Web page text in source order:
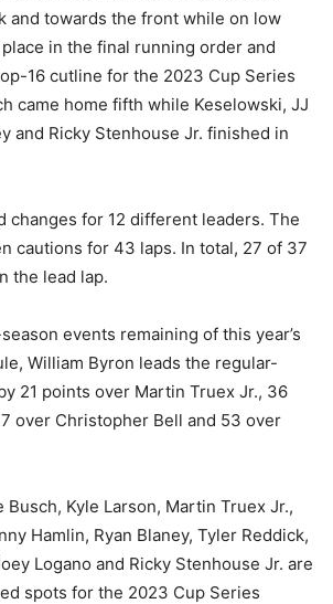
and towards the front while on low
in the final running order and
16 cutline for the 2023 Cup Series
came home fifth while Keselowski, JJ
and Ricky Stenhouse Jr. finished in
changes for 12 different leaders. The
cautions for 43 laps. In total, 27 of 37
the lead lap.
events remaining of this year’s
William Byron leads the regular-
21 points over Martin Truex Jr., 36
over Christopher Bell and 53 over
Busch, Kyle Larson, Martin Truex Jr.,
Hamlin, Ryan Blaney, Tyler Reddick,
Logano and Ricky Stenhouse Jr. are
spots for the 2023 Cup Series